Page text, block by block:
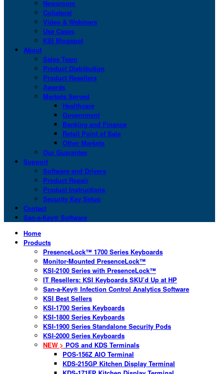
Newsroom
Collateral
Video & Webinars
Use Cases
KSI Blogspot
About
Sales Team
Product Distribution
Product Resellers
Awards
Markets Served
Healthcare
Government
Banking and Finance
Retail Point of Sale
Other Markets
Our Guarantee
Support
Software and Drivers
Product Repair
Product Instructions
Security Key Setup
Contact
San-a-Key® Software
Home
Products
PresenceLock™ 1700 Series Keyboards
Monitor-Mounted PresenceLock™
KSI-2100 Series with PresenceLock™
IT Resellers: KSI Keyboards SKU’d Up at HP
San-a-Key® Infection Control Analytics Software
KSI Best Sellers
KSI-1700 Series Keyboards
KSI-1800 Series Keyboards
KSI-1900 Series Standalone Security Pods
KSI-2000 Series Keyboards
NEW > POS and KDS Terminals
POS-156Z AIO Terminal
KDS-215GP Kitchen Display Terminal